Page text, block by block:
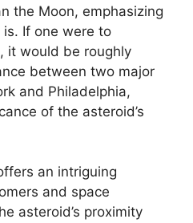
the Moon, emphasizing
If one were to
it would be roughly
between two major
and Philadelphia,
of the asteroid’s
an intriguing
and space
asteroid’s proximity